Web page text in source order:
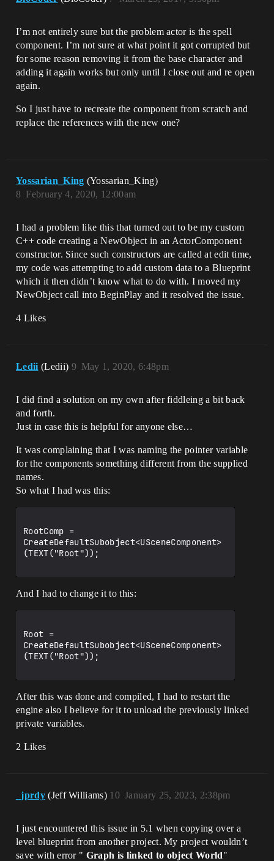
I’m not entirely sure but the problem actor is the spell
component. I’m not sure at what point it got corrupted but
for some reason removing it from the base character and
adding it again works but only until I close out and re open
again.
So I just have to recreate the component from scratch and
replace the references with the new one?
Yossarian_King (Yossarian_King)
February 4, 2020, 12:00am
8
I had a problem like this that turned out to be my custom
C++ code creating a NewObject in an ActorComponent
constructor. Since such constructors are called at edit time,
my code was attempting to add custom data to a Blueprint
which it then didn’t know what to do with. I moved my
NewObject call into BeginPlay and it resolved the issue.
4 Likes
Ledii (Ledii) May 1, 2020, 6:48pm
9
I did find a solution on my own after fiddleing a bit back
and forth.
Just in case this is helpful for anyone else…
It was complaining that I was naming the pointer variable
for the components something different from the supplied
names.
So what I had was this:
RootComp =
CreateDefaultSubobject<USceneComponent>
(TEXT("Root"));
And I had to change it to this:
Root =
CreateDefaultSubobject<USceneComponent>
(TEXT("Root"));
After this was done and compiled, I had to restart the
engine also I believe for it to unload the previously linked
private variables.
2 Likes
_jprdy (Jeff Williams) January 25, 2023, 2:38pm
10
I just encountered this issue in 5.1 when copying over a
level blueprint from another project. My project wouldn’t
save with error " Graph is linked to object World"